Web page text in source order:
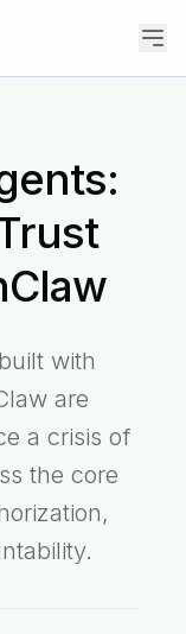
with
are
a crisis of
the core